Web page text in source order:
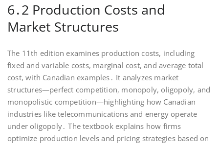
6․2 Production Costs and
Market Structures
The 11th edition examines production costs, including
fixed and variable costs, marginal cost, and average total
cost, with Canadian examples․ It analyzes market
structures—perfect competition, monopoly, oligopoly, and
monopolistic competition—highlighting how Canadian
industries like telecommunications and energy operate
under oligopoly․ The textbook explains how firms
optimize production levels and pricing strategies based on